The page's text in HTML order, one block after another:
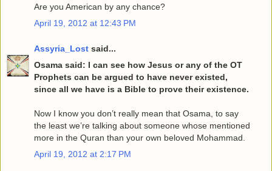
Are you American by any chance?
April 19, 2012 at 12:43 PM
Assyria_Lost said...
Osama said: I can see how Jesus or any of the OT
Prophets can be argued to have never existed,
since all we have is a Bible to prove their existence.
Now I know you don’t really mean that Osama, to say
the least we’re talking about someone whose mentioned
more in the Quran than your own beloved Mohammad.
April 19, 2012 at 2:17 PM